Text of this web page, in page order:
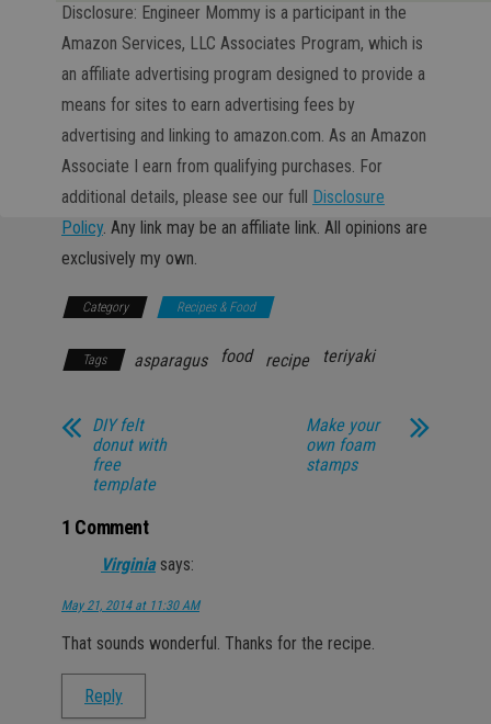
Disclosure: Engineer Mommy is a participant in the
Amazon Services, LLC Associates Program, which is
an affiliate advertising program designed to provide a
means for sites to earn advertising fees by
advertising and linking to amazon.com. As an Amazon
Associate I earn from qualifying purchases. For
additional details, please see our full Disclosure
Policy. Any link may be an affiliate link. All opinions are
exclusively my own.
Category Recipes & Food
Tags asparagus food recipe teriyaki
DIY felt
donut with
free
template
Make your
own foam
stamps
1 Comment
Virginia says:
May 21, 2014 at 11:30 AM
That sounds wonderful. Thanks for the recipe.
Reply